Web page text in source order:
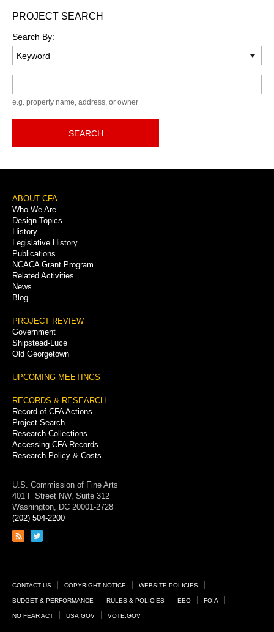
PROJECT SEARCH
Search By:
e.g. property name, address, or owner
SEARCH
Footer
Menu
ABOUT CFA
Who We Are
Design Topics
History
Legislative History
Publications
NCACA Grant Program
Related Activities
News
Blog
PROJECT REVIEW
Government
Shipstead-Luce
Old Georgetown
UPCOMING MEETINGS
RECORDS & RESEARCH
Record of CFA Actions
Project Search
Research Collections
Accessing CFA Records
Research Policy & Costs
U.S. Commission of Fine Arts
401 F Street NW, Suite 312
Washington, DC 20001-2728
(202) 504-2200
Link
feed
Link
page
Footer
Links
CONTACT US COPYRIGHT NOTICE WEBSITE POLICIES
BUDGET & PERFORMANCE RULES & POLICIES EEO FOIA
NO FEAR ACT USA.GOV VOTE.GOV